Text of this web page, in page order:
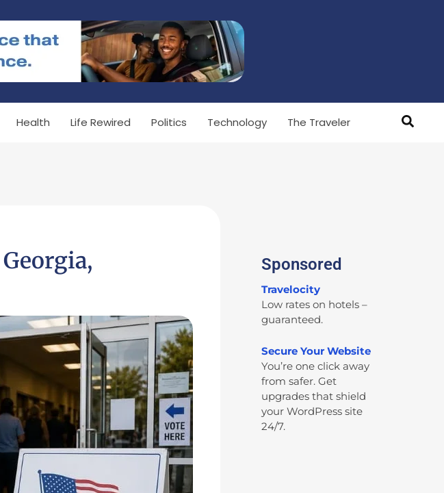
Health Life Rewired Politics Technology The Traveler
Sponsored
Travelocity
Low rates on hotels –
guaranteed.
Secure Your Website
You’re one click away
from safer. Get
upgrades that shield
your WordPress site
24/7.